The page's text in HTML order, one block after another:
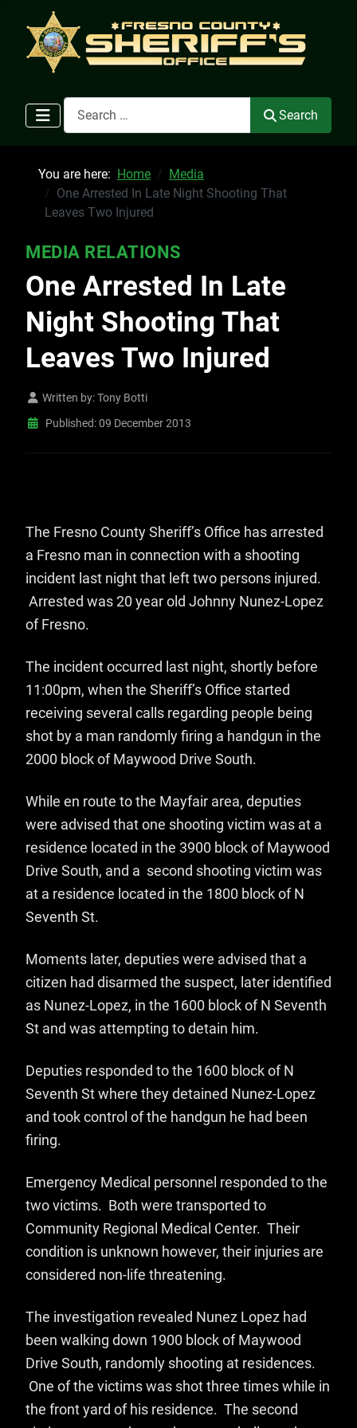
Search
Search
You are here: Home
Media
One Arrested In Late Night Shooting That
Leaves Two Injured
MEDIA RELATIONS
One Arrested In Late
Night Shooting That
Leaves Two Injured
Written by:Tony Botti
Published: 09 December 2013
The Fresno County Sheriff’s Office has arrested
a Fresno man in connection with a shooting
incident last night that left two persons injured.
Arrested was 20 year old Johnny Nunez-Lopez
of Fresno.
The incident occurred last night, shortly before
11:00pm, when the Sheriff’s Office started
receiving several calls regarding people being
shot by a man randomly firing a handgun in the
2000 block of Maywood Drive South.
While en route to the Mayfair area, deputies
were advised that one shooting victim was at a
residence located in the 3900 block of Maywood
Drive South, and a second shooting victim was
at a residence located in the 1800 block of N
Seventh St.
Moments later, deputies were advised that a
citizen had disarmed the suspect, later identified
as Nunez-Lopez, in the 1600 block of N Seventh
St and was attempting to detain him.
Deputies responded to the 1600 block of N
Seventh St where they detained Nunez-Lopez
and took control of the handgun he had been
firing.
Emergency Medical personnel responded to the
two victims. Both were transported to
Community Regional Medical Center. Their
condition is unknown however, their injuries are
considered non-life threatening.
The investigation revealed Nunez Lopez had
been walking down 1900 block of Maywood
Drive South, randomly shooting at residences.
One of the victims was shot three times while in
the front yard of his residence. The second